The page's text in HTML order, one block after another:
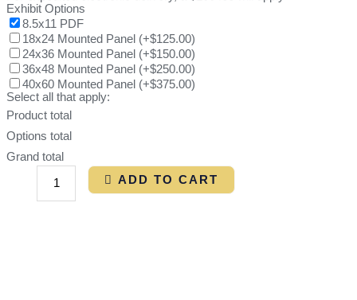
Exhibit Options
8.5x11 PDF
18x24 Mounted Panel (+$125.00)
24x36 Mounted Panel (+$150.00)
36x48 Mounted Panel (+$250.00)
40x60 Mounted Panel (+$375.00)
Select all that apply:
Product total
Options total
Grand total
ADD TO CART